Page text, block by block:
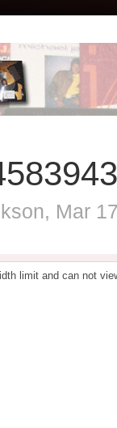
, Mar
limit and can not